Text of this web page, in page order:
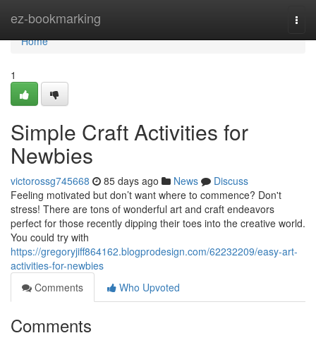
ez-bookmarking
Home
Home
1
Simple Craft Activities for
Newbies
victorossg745668 85 days ago News
Discuss
Feeling motivated but don’t want where to commence? Don't
stress! There are tons of wonderful art and craft endeavors
perfect for those recently dipping their toes into the creative world.
You could try with
https://gregoryjiff864162.blogprodesign.com/62232209/easy-art-
activities-for-newbies
Comments
Who Upvoted
Comments